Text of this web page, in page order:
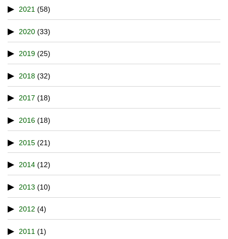
2021 (58)
2020 (33)
2019 (25)
2018 (32)
2017 (18)
2016 (18)
2015 (21)
2014 (12)
2013 (10)
2012 (4)
2011 (1)